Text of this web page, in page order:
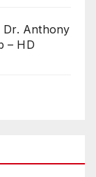
Dr. Anthony
– HD